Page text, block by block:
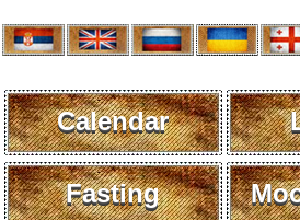
Calendar
Fasting